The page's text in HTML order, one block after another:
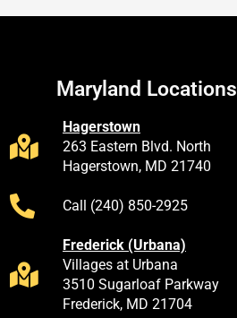
Maryland Locations
Hagerstown
263 Eastern Blvd. North
Hagerstown, MD 21740
Call (240) 850-2925
Frederick (Urbana)
Villages at Urbana
3510 Sugarloaf Parkway
Frederick, MD 21704